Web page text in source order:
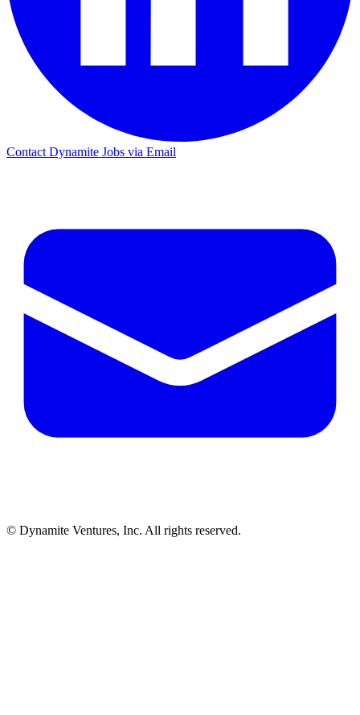
Contact Dynamite Jobs via Email
© Dynamite Ventures, Inc. All rights reserved.